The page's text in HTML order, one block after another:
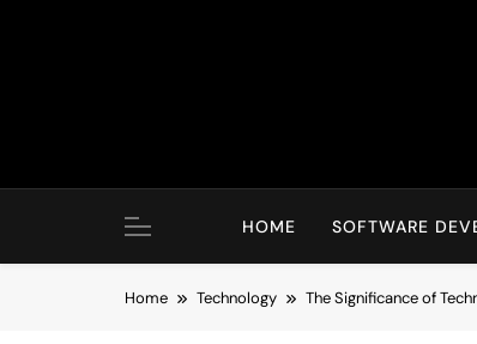
HOME SOFTWARE
Home Technology The Significance of